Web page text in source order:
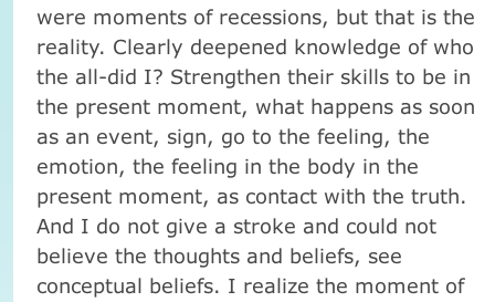
were moments of recessions, but that is the
reality. Clearly deepened knowledge of who
the all-did I? Strengthen their skills to be in
the present moment, what happens as soon
as an event, sign, go to the feeling, the
emotion, the feeling in the body in the
present moment, as contact with the truth.
And I do not give a stroke and could not
believe the thoughts and beliefs, see
conceptual beliefs. I realize the moment of